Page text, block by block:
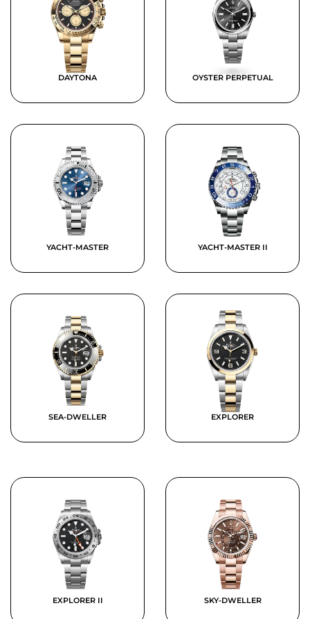
DAYTONA OYSTER PERPETUAL
YACHT-MASTER YACHT-MASTER II
SEA-DWELLER EXPLORER
EXPLORER II SKY-DWELLER